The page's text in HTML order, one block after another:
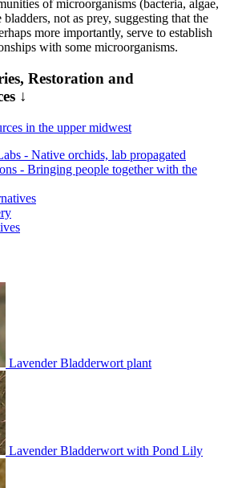
of microorganisms (bacteria, algae,
not as prey, suggesting that the
more importantly, serve to establish
with some microorganisms.
Restoration and
↓
in the upper midwest
Lavender Bladderwort plant
Lavender Bladderwort with Pond Lily